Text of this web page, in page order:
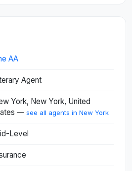
AA
Agent
York, New York, United
— see all agents in New York
Level